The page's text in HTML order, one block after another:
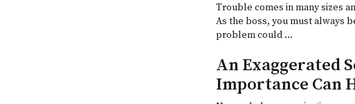
Trouble comes in many sizes
As the boss, you must always
problem could …
An Exaggerated
Importance Can